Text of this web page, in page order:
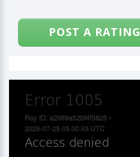
POST A RATING